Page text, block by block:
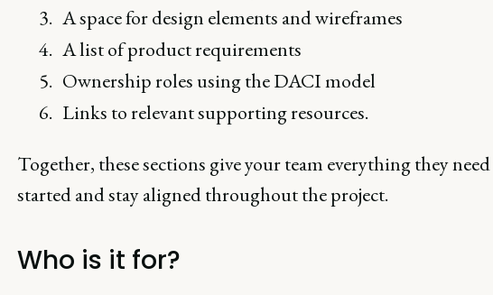
A space for design elements and wireframes
A list of product requirements
Ownership roles using the DACI model
Links to relevant supporting resources.
Together, these sections give your team everything they
started and stay aligned throughout the project.
Who is it for?